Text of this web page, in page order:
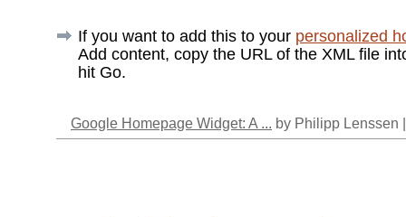
If you want to add this to your personalized
Add content, copy the URL of the XML file
hit Go.
Google Homepage Widget: A ... by Philipp Lenssen